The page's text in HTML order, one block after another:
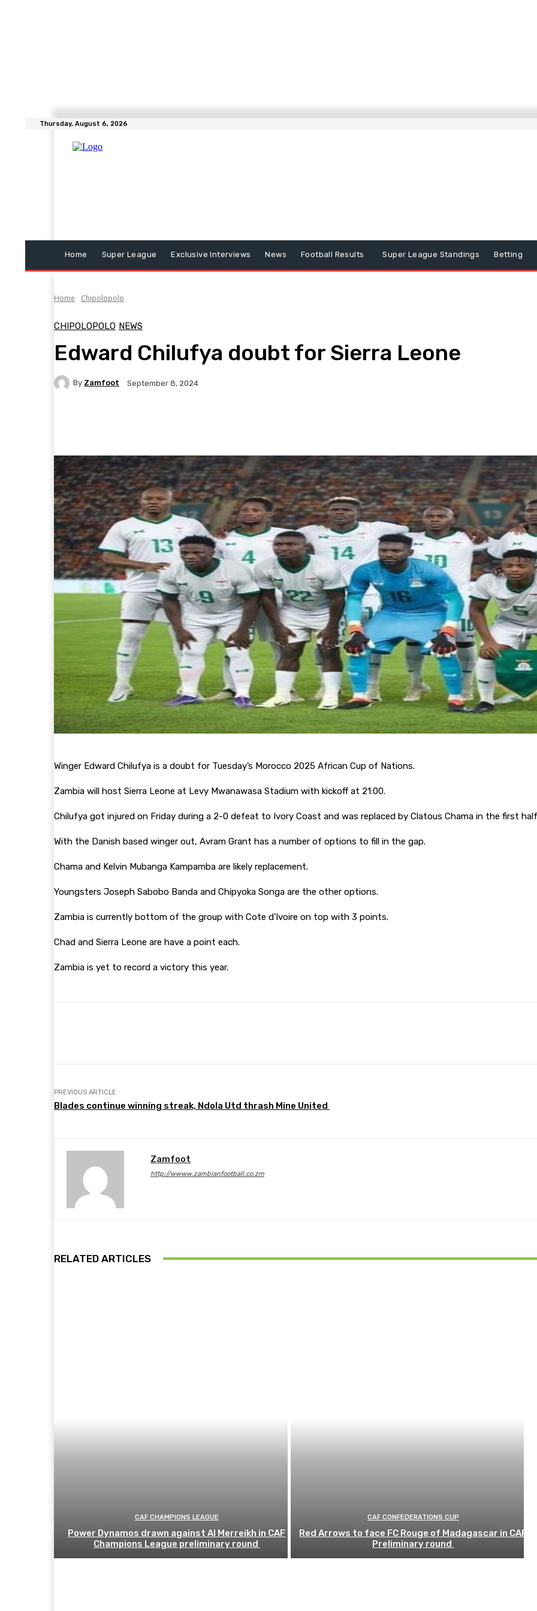
Thursday, August 6, 2026
Home Super League Exclusive Interviews News Football Results Super League Standings Betting
Home Chipolopolo
CHIPOLOPOLO NEWS
Edward Chilufya doubt for Sierra Leone
By Zamfoot September 8, 2024
Winger Edward Chilufya is a doubt for Tuesday’s Morocco 2025 African Cup of Nations.
Zambia will host Sierra Leone at Levy Mwanawasa Stadium with kickoff at 21:00.
Chilufya got injured on Friday during a 2-0 defeat to Ivory Coast and was replaced by Clatous Chama in the first
With the Danish based winger out, Avram Grant has a number of options to fill in the gap.
Chama and Kelvin Mubanga Kampamba are likely replacement.
Youngsters Joseph Sabobo Banda and Chipyoka Songa are the other options.
Zambia is currently bottom of the group with Cote d’Ivoire on top with 3 points.
Chad and Sierra Leone are have a point each.
Zambia is yet to record a victory this year.
PREVIOUS ARTICLE
Blades continue winning streak, Ndola Utd thrash Mine United
Zamfoot
http://wwww.zambianfootball.co.zm
RELATED ARTICLES
CAF CHAMPIONS LEAGUE
Power Dynamos drawn against Al Merreikh in CAF
Champions League preliminary round
CAF CONFEDERATIONS CUP
Red Arrows to face FC Rouge of Madagascar in CAF
Preliminary round